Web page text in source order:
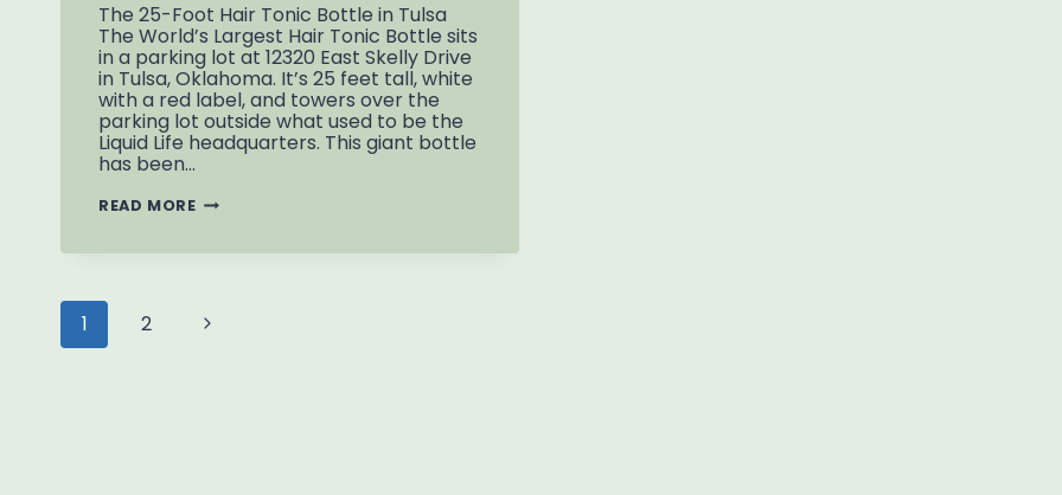
The 25-Foot Hair Tonic Bottle in Tulsa
The World’s Largest Hair Tonic Bottle sits
in a parking lot at 12320 East Skelly Drive
in Tulsa, Oklahoma. It’s 25 feet tall, white
with a red label, and towers over the
parking lot outside what used to be the
Liquid Life headquarters. This giant bottle
has been…
READ MOREWORLD’S
LARGEST
TONIC
Page
navigation
1 2
Next